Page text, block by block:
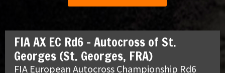
FIA AX EC Rd6 – Autocross of St.
Georges (St. Georges, FRA)
FIA European Autocross Championship Rd6